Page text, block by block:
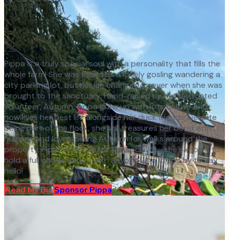
Pippa is a truly special soul with a personality that fills the
whole farm! She was found as a lonely gosling wandering a
city parking lot, but her life changed forever when she was
brought to the sanctuary. Hand-raised by our dedicated
volunteer, Autumn, Pippa grew up with lots of love and
now lives her best life alongside her duck friends. Despite
being part of the flock, she still treasures her bond with
humans and loves joining Autumn for walks around the
property. Pippa is also quite the socialite—she’s known to
hold a full conversation with anyone who stops by to say
hello!
Read My BioSponsor Pippa